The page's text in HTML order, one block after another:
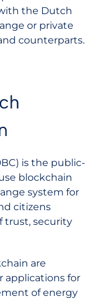
the Dutch
or private
counterparts.
is the public-
blockchain
system for
citizens
trust, security
are
applications for
of energy